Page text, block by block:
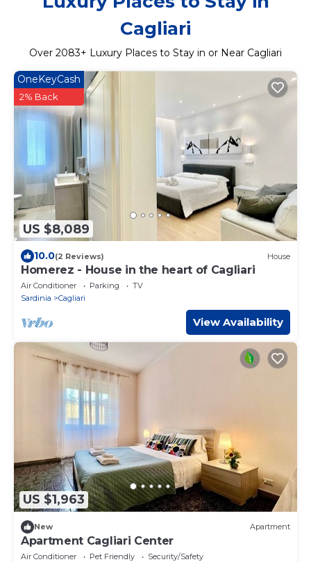
Cagliari
Over 2083+ Luxury Places to Stay in or Near Cagliari
US $8,089
OneKeyCash
2% Back
10.0(2 Reviews) House
Homerez - House in the heart of Cagliari
Air Conditioner Parking
TV
Sardinia
Cagliari
View Availability
US $1,963
New Apartment
Apartment Cagliari Center
Air Conditioner Pet Friendly
Security/Safety